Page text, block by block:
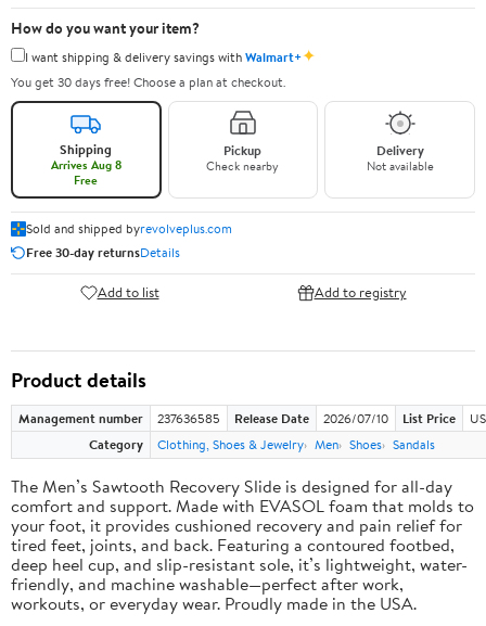
How do you want your item?
I want shipping & delivery savings withWalmart+✦
You get 30 days free! Choose a plan at checkout.
Shipping
Arrives Aug 8
Free
Pickup
Check nearby
Delivery
Not available
Sold and shipped byrevolveplus.com
Free 30-day returnsDetails
Add to list Add to registry
Product details
Management number 237636585 Release Date 2026/07/10 List Price
Category
Clothing, Shoes & Jewelry Men Shoes Sandals
The Men’s Sawtooth Recovery Slide is designed for all-day
comfort and support. Made with EVASOL foam that molds to
your foot, it provides cushioned recovery and pain relief for
tired feet, joints, and back. Featuring a contoured footbed,
deep heel cup, and slip-resistant sole, it’s lightweight, water-
friendly, and machine washable—perfect after work,
workouts, or everyday wear. Proudly made in the USA.